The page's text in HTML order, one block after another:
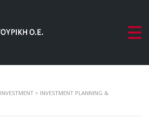
INVESTMENT > INVESTMENT PLANNING &